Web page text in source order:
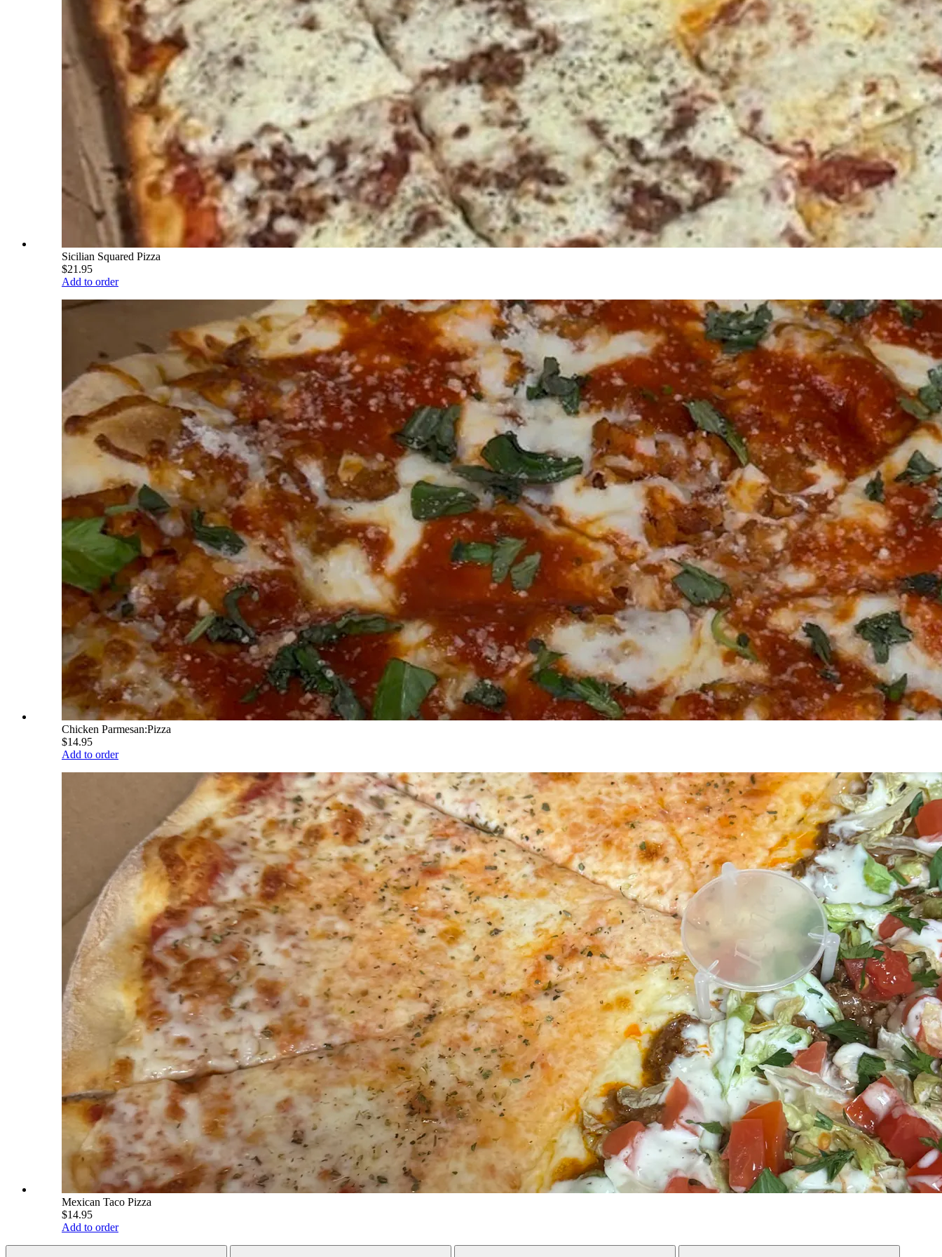
Sicilian Squared Pizza
$21.95
Add to order
Chicken Parmesan:Pizza
$14.95
Add to order
Mexican Taco Pizza
$14.95
Add to order